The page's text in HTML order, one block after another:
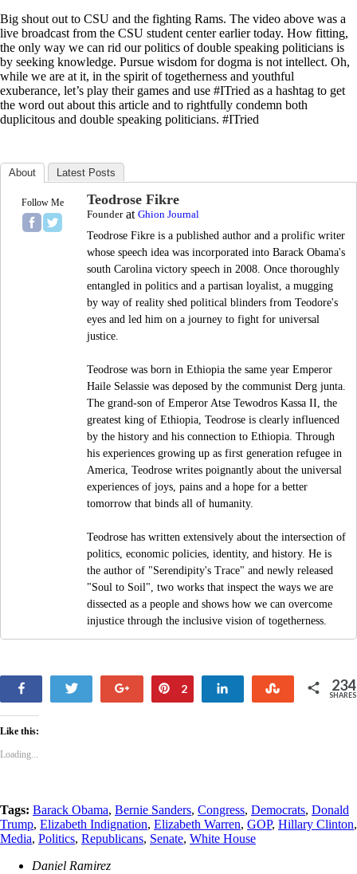
Big shout out to CSU and the fighting Rams. The video above was a
live broadcast from the CSU student center earlier today. How fitting,
the only way we can rid our politics of double speaking politicians is
by seeking knowledge. Pursue wisdom for dogma is not intellect. Oh,
while we are at it, in the spirit of togetherness and youthful
exuberance, let’s play their games and use #ITried as a hashtag to get
the word out about this article and to rightfully condemn both
duplicitous and double speaking politicians. #ITried
About Latest Posts
Follow Me Teodrose Fikre
Founderat Ghion Journal
Teodrose Fikre is a published author and a prolific writer
whose speech idea was incorporated into Barack Obama's
south Carolina victory speech in 2008. Once thoroughly
entangled in politics and a partisan loyalist, a mugging
by way of reality shed political blinders from Teodore's
eyes and led him on a journey to fight for universal
justice.
Teodrose was born in Ethiopia the same year Emperor
Haile Selassie was deposed by the communist Derg junta.
The grand-son of Emperor Atse Tewodros Kassa II, the
greatest king of Ethiopia, Teodrose is clearly influenced
by the history and his connection to Ethiopia. Through
his experiences growing up as first generation refugee in
America, Teodrose writes poignantly about the universal
experiences of joys, pains and a hope for a better
tomorrow that binds all of humanity.
Teodrose has written extensively about the intersection of
politics, economic policies, identity, and history. He is
the author of "Serendipity's Trace" and newly released
"Soul to Soil", two works that inspect the ways we are
dissected as a people and shows how we can overcome
injustice through the inclusive vision of togetherness.
Share
232
Tweet Pin
2 Share Stumble
SHARES
234
Like this:
Loading...
Tags: Barack Obama, Bernie Sanders, Congress, Democrats, Donald
Trump, Elizabeth Indignation, Elizabeth Warren, GOP, Hillary Clinton,
Media, Politics, Republicans, Senate, White House
Daniel Ramirez